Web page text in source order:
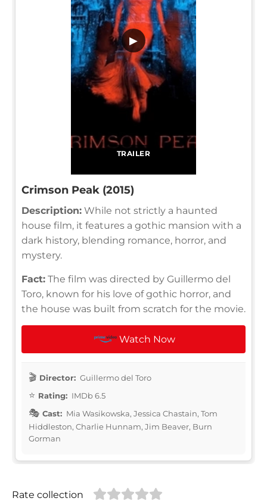
TRAILER
▶
Crimson Peak (2015)
Description: While not strictly a haunted
house film, it features a gothic mansion with a
dark history, blending romance, horror, and
mystery.
Fact: The film was directed by Guillermo del
Toro, known for his love of gothic horror, and
the house was built from scratch for the movie.
Watch Now
Director: Guillermo del Toro
Rating: IMDb 6.5
Cast: Mia Wasikowska, Jessica Chastain, Tom
Hiddleston, Charlie Hunnam, Jim Beaver, Burn
Gorman
Rate collection